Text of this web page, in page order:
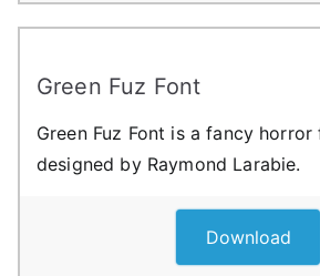
Green Fuz Font
Green Fuz Font is a fancy
designed by Raymond Larabie.
Download